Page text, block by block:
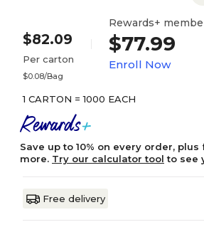
$82.09
Per carton
$0.08/Bag
Rewards+
$77.99
Enroll Now
1 CARTON = 1000 EACH
Save up to 10% on every order,
more. Try our calculator tool to see
Free delivery